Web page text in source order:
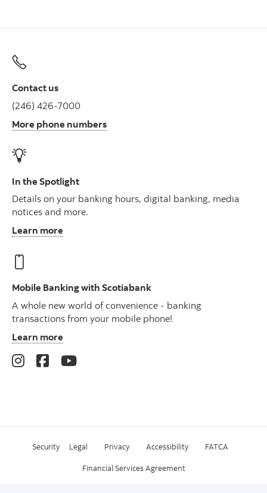
Contact us
(246) 426-7000
More phone numbers
In the Spotlight
Details on your banking hours, digital banking, media
notices and more.
Learn more
Mobile Banking with Scotiabank
A whole new world of convenience - banking
transactions from your mobile phone!
Learn more
Security Legal Privacy Accessibility FATCA
Financial Services Agreement